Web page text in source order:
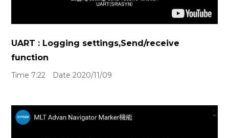
UART : Logging settings,Send/receive
function
Time 7:22 Date 2020/11/09